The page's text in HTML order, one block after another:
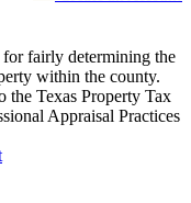
fairly determining the
within the county.
the Texas Property Tax
Appraisal Practices